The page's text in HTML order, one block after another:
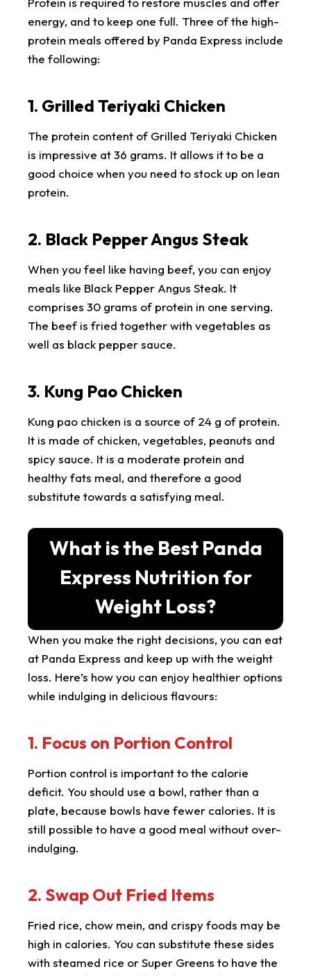
energy, and to keep one full. Three of the high-
protein meals offered by Panda Express include
the following:
1. Grilled Teriyaki Chicken
The protein content of Grilled Teriyaki Chicken
is impressive at 36 grams. It allows it to be a
good choice when you need to stock up on lean
protein.
2. Black Pepper Angus Steak
When you feel like having beef, you can enjoy
meals like Black Pepper Angus Steak. It
comprises 30 grams of protein in one serving.
The beef is fried together with vegetables as
well as black pepper sauce.
3. Kung Pao Chicken
Kung pao chicken is a source of 24 g of protein.
It is made of chicken, vegetables, peanuts and
spicy sauce. It is a moderate protein and
healthy fats meal, and therefore a good
substitute towards a satisfying meal.
What is the Best Panda
Express Nutrition for
Weight Loss?
When you make the right decisions, you can eat
at Panda Express and keep up with the weight
loss. Here’s how you can enjoy healthier options
while indulging in delicious flavours:
1. Focus on Portion Control
Portion control is important to the calorie
deficit. You should use a bowl, rather than a
plate, because bowls have fewer calories. It is
still possible to have a good meal without over-
indulging.
2. Swap Out Fried Items
Fried rice, chow mein, and crispy foods may be
high in calories. You can substitute these sides
with steamed rice or Super Greens to have the